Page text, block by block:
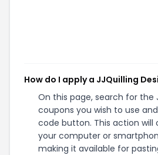
How do I apply a JJQuilling
On this page, search for the
coupons you wish to use
code button. This action
your computer or
making it available for